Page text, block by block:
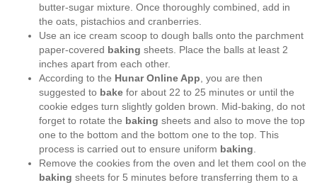
butter-sugar mixture. Once thoroughly combined, add in
the oats, pistachios and cranberries.
Use an ice cream scoop to dough balls onto the parchment
paper-covered baking sheets. Place the balls at least 2
inches apart from each other.
According to the Hunar Online App , you are then
suggested to bake for about 22 to 25 minutes or until the
cookie edges turn slightly golden brown. Mid-baking, do not
forget to rotate the baking sheets and also to move the top
one to the bottom and the bottom one to the top. This
process is carried out to ensure uniform baking
Remove the cookies from the oven and let them cool on the
baking sheets for 5 minutes before transferring them to a